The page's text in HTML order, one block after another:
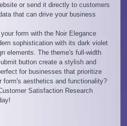
or send it directly to customers
that can drive your business
form with the Noir Elegance
sophistication with its dark violet
elements. The theme's full-width
button create a stylish and
for businesses that prioritize
form's aesthetics and functionality?
Satisfaction Research